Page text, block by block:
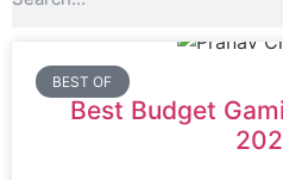
BEST OF
Best Budget